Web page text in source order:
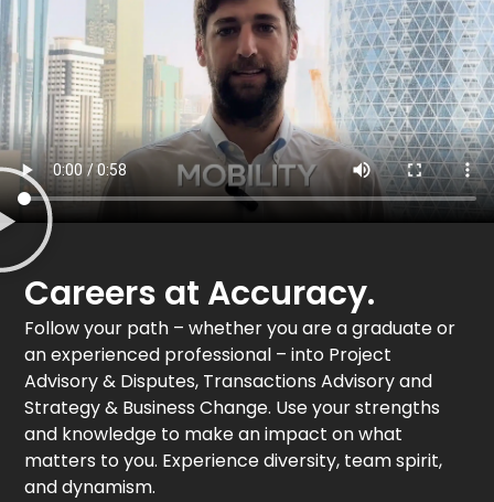
Careers at Accuracy.
Follow your path – whether you are a graduate or
an experienced professional – into Project
Advisory & Disputes, Transactions Advisory and
Strategy & Business Change. Use your strengths
and knowledge to make an impact on what
matters to you. Experience diversity, team spirit,
and dynamism.